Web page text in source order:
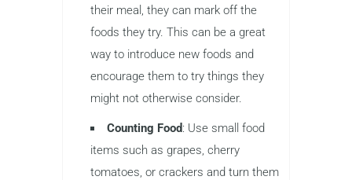
their meal, they can mark off the
foods they try. This can be a great
way to introduce new foods and
encourage them to try things they
might not otherwise consider.
Counting Food: Use small food
items such as grapes, cherry
tomatoes, or crackers and turn them